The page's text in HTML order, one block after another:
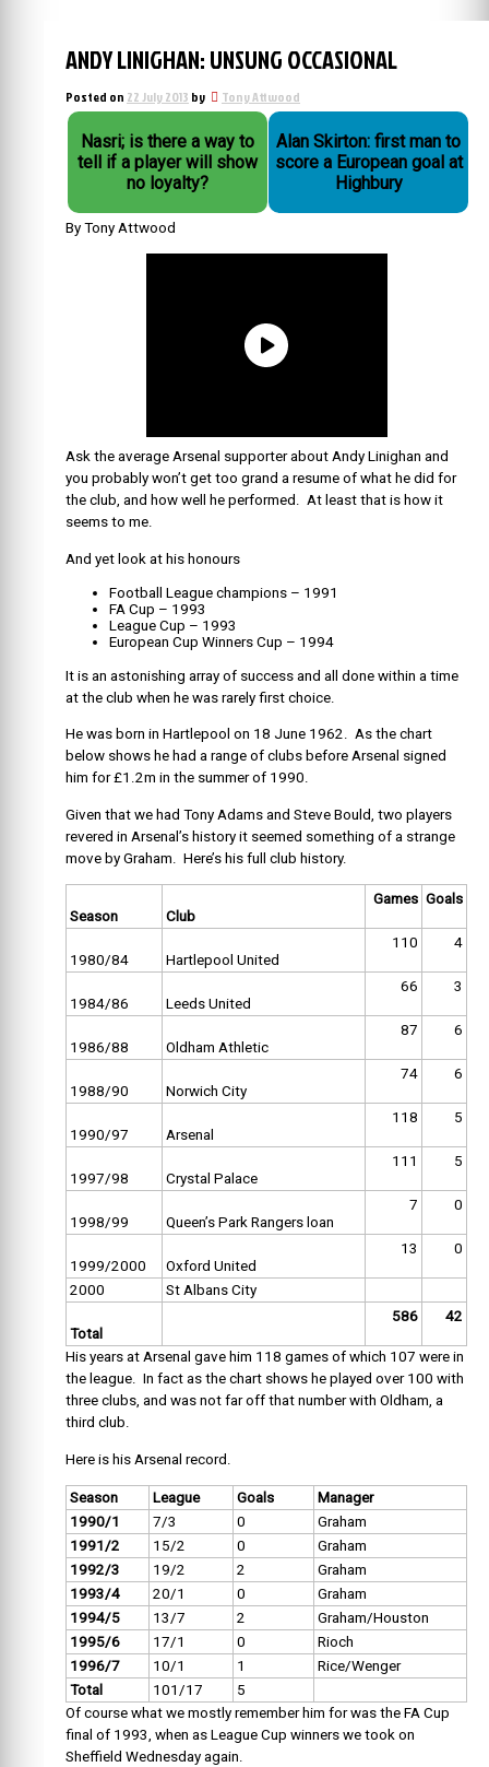
ANDY LINIGHAN: UNSUNG OCCASIONAL
Posted on 22 July 2013 by Tony Attwood
Nasri; is there a way to
tell if a player will show
no loyalty?
Alan Skirton: first man to
score a European goal at
Highbury
By Tony Attwood
Ask the average Arsenal supporter about Andy Linighan and
you probably won’t get too grand a resume of what he did for
the club, and how well he performed. At least that is how it
seems to me.
And yet look at his honours
Football League champions – 1991
FA Cup – 1993
League Cup – 1993
European Cup Winners Cup – 1994
It is an astonishing array of success and all done within a time
at the club when he was rarely first choice.
He was born in Hartlepool on 18 June 1962. As the chart
below shows he had a range of clubs before Arsenal signed
him for £1.2m in the summer of 1990.
Given that we had Tony Adams and Steve Bould, two players
revered in Arsenal’s history it seemed something of a strange
move by Graham. Here’s his full club history.
Season Club
Games Goals
1980/84 Hartlepool United
110 4
1984/86 Leeds United
66 3
1986/88 Oldham Athletic
87 6
1988/90 Norwich City
74 6
1990/97 Arsenal
118 5
1997/98 Crystal Palace
111 5
1998/99 Queen’s Park Rangers loan
7 0
1999/2000 Oxford United
13 0
2000 St Albans City
Total
586 42
His years at Arsenal gave him 118 games of which 107 were in
the league. In fact as the chart shows he played over 100 with
three clubs, and was not far off that number with Oldham, a
third club.
Here is his Arsenal record.
Season League Goals
Manager
1990/1
7/3 0
Graham
1991/2
15/2 0
Graham
1992/3
19/2 2
Graham
1993/4
20/1 0
Graham
1994/5
13/7 2
Graham/Houston
1995/6
17/1 0
Rioch
1996/7
10/1 1
Rice/Wenger
Total
101/17
5
Of course what we mostly remember him for was the FA Cup
final of 1993, when as League Cup winners we took on
Sheffield Wednesday again.